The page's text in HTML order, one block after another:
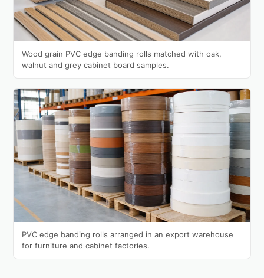
Wood grain PVC edge banding rolls matched with oak,
walnut and grey cabinet board samples.
PVC edge banding rolls arranged in an export warehouse
for furniture and cabinet factories.